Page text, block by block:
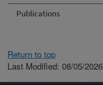
Publications
Return to top
Last Modified: 08/05/2026